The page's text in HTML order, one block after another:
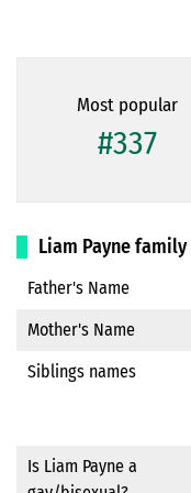
Most popular
#337
Liam Payne
Father's Name
Mother's Name
Siblings names
Is Liam Payne a